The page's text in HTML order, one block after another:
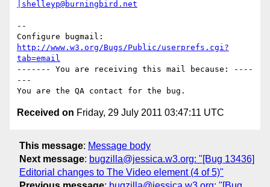
|shelleyp@burningbird.net
--
http://www.w3.org/Bugs/Public/userprefs.cgi?
tab=email
------- You are receiving this mail because: ----
---
Received on Friday, 29 July 2011 03:47:11 UTC
This message: Message body
Next message: bugzilla@jessica.w3.org: "[Bug 13436]
Editorial changes to The Video element (4 of 5)"